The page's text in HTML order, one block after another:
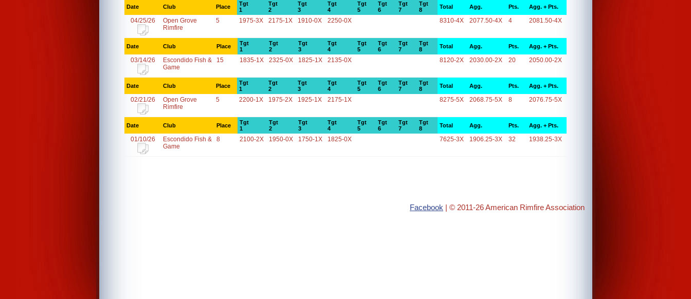
Date Club Place
Tgt
1
Tgt
2
Tgt
3
Tgt
4
Tgt
5
Tgt
6
Tgt
7
Tgt
8
Total Agg. Pts. Agg. + Pts.
04/25/26
Open Grove
Rimfire
5 1975-3X 2175-1X 1910-0X 2250-0X 8310-4X 2077.50-4X 4 2081.50-4X
Date Club Place
Tgt
1
Tgt
2
Tgt
3
Tgt
4
Tgt
5
Tgt
6
Tgt
7
Tgt
8
Total Agg. Pts. Agg. + Pts.
03/14/26
Escondido Fish &
Game
15 1835-1X 2325-0X 1825-1X 2135-0X 8120-2X 2030.00-2X 20 2050.00-2X
Date Club Place
Tgt
1
Tgt
2
Tgt
3
Tgt
4
Tgt
5
Tgt
6
Tgt
7
Tgt
8
Total Agg. Pts. Agg. + Pts.
02/21/26
Open Grove
Rimfire
5 2200-1X 1975-2X 1925-1X 2175-1X 8275-5X 2068.75-5X 8 2076.75-5X
Date Club Place
Tgt
1
Tgt
2
Tgt
3
Tgt
4
Tgt
5
Tgt
6
Tgt
7
Tgt
8
Total Agg. Pts. Agg. + Pts.
01/10/26
Escondido Fish &
Game
8 2100-2X 1950-0X 1750-1X 1825-0X 7625-3X 1906.25-3X 32 1938.25-3X
Facebook | © 2011-26 American Rimfire Association